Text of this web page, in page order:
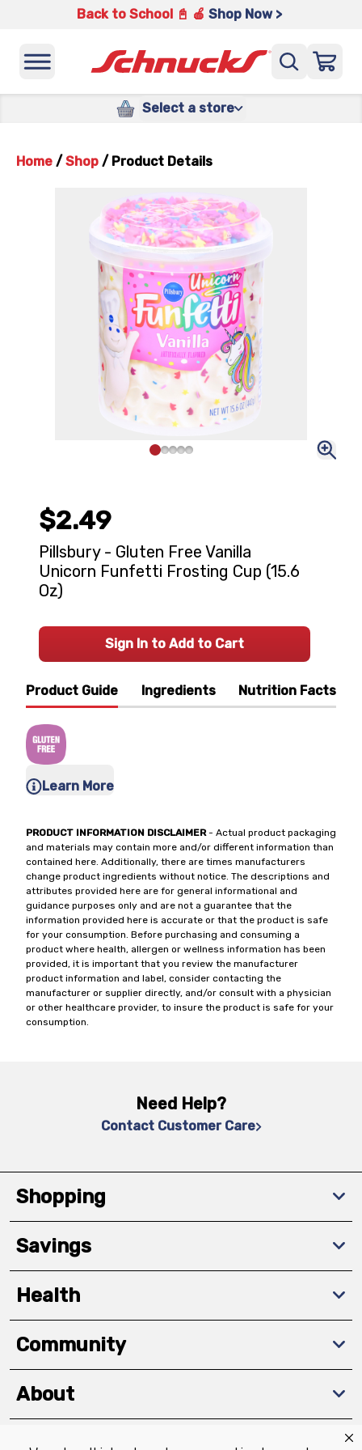
Back to School 📓 🍎 Shop Now >
Select a store
Home / Shop / Product Details
Product Guide Ingredients Nutrition Facts
Learn More
PRODUCT INFORMATION DISCLAIMER- Actual product packaging
and materials may contain more and/or different information than
contained here. Additionally, there are times manufacturers
change product ingredients without notice. The descriptions and
attributes provided here are for general informational and
guidance purposes only and are not a guarantee that the
information provided here is accurate or that the product is safe
for your consumption. Before purchasing and consuming a
product where health, allergen or wellness information has been
provided, it is important that you review the manufacturer
product information and label, consider contacting the
manufacturer or supplier directly, and/or consult with a physician
or other healthcare provider, to insure the product is safe for your
consumption.
$2.49
Pillsbury - Gluten Free Vanilla
Unicorn Funfetti Frosting Cup (15.6
Oz)
Sign In to Add to Cart
Need Help?
Contact Customer Care
Shopping
Savings
Health
Community
About